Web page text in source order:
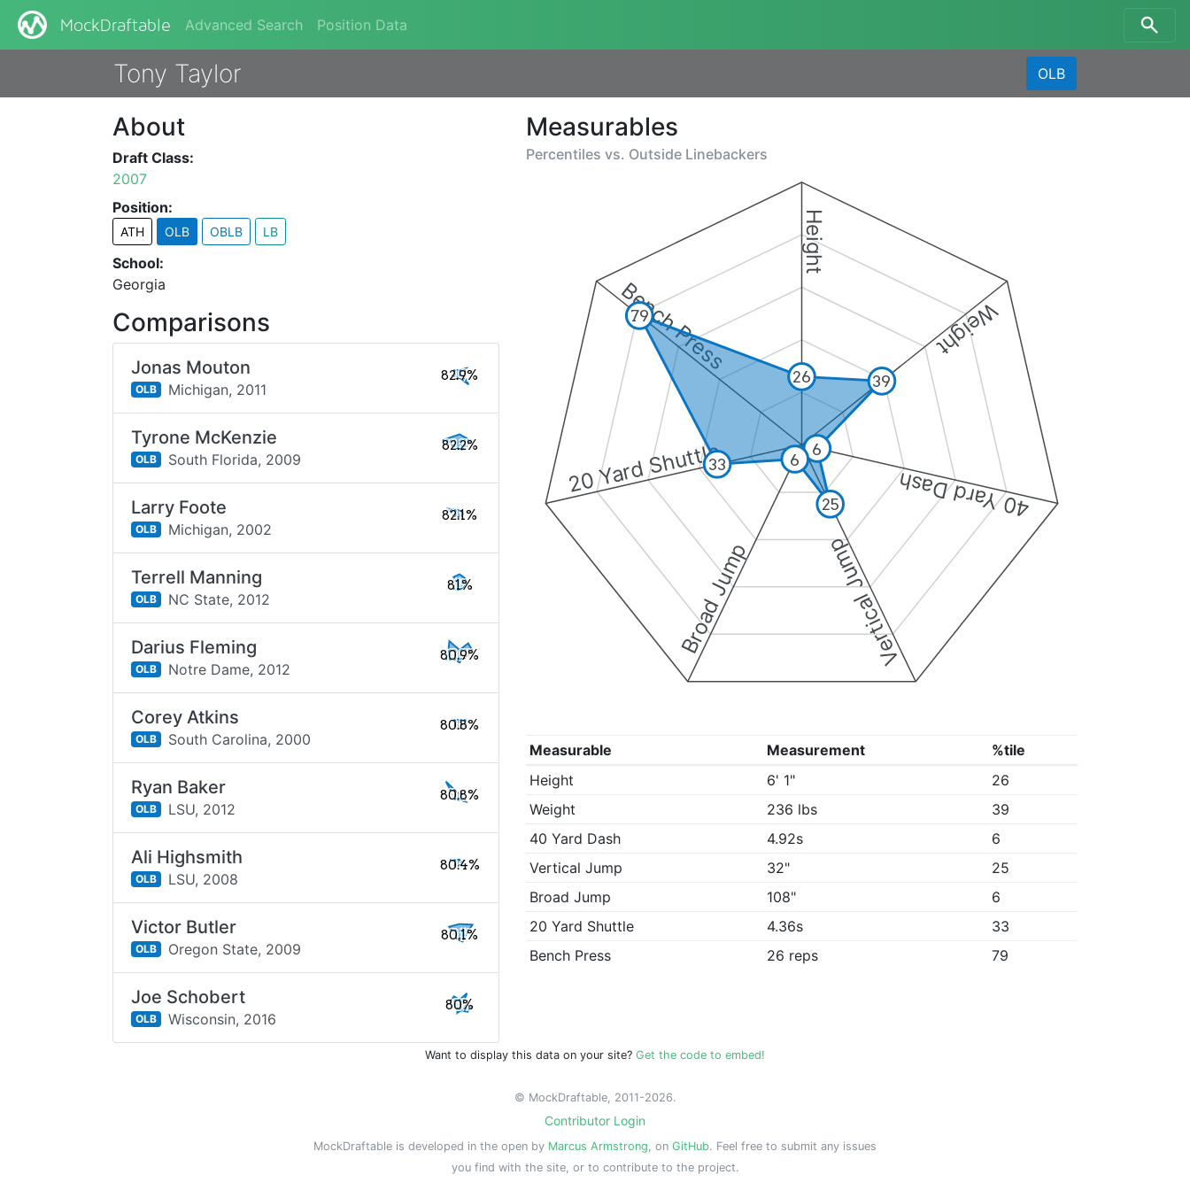
MockDraftable Advanced Search Position Data
Tony Taylor OLB
Measurables
Percentiles vs. Outside Linebackers
Height
Weight
40 Yard Dash
Vertical Jump
Broad Jump
20 Yard Shuttle
Bench Press
26 39
6
25
6
33
79
Measurable Measurement
%tile
Height
6' 1"
26
Weight
236 lbs
39
40 Yard Dash
4.92s
6
Vertical Jump
32"
25
Broad Jump
108"
6
20 Yard Shuttle
4.36s
33
Bench Press
26 reps 79
About
Draft Class:
2007
Position:
ATH OLB OBLB LB
School:
Georgia
Comparisons
Jonas Mouton
OLB Michigan, 2011
82.9%
Tyrone McKenzie
OLB South Florida, 2009
82.2%
Larry Foote
OLB Michigan, 2002
82.1%
Terrell Manning
OLB NC State, 2012
81%
Darius Fleming
OLB Notre Dame, 2012
80.9%
Corey Atkins
OLB South Carolina, 2000
80.8%
Ryan Baker
OLB LSU, 2012
80.8%
Ali Highsmith
OLB LSU, 2008
80.4%
Victor Butler
OLB Oregon State, 2009
80.1%
Joe Schobert
OLB Wisconsin, 2016
80%
Want to display this data on your site? Get the code to embed!
© MockDraftable, 2011-2026.
Contributor Login
MockDraftable is developed in the open by Marcus Armstrong, on GitHub. Feel free to submit any issues
you find with the site, or to contribute to the project.